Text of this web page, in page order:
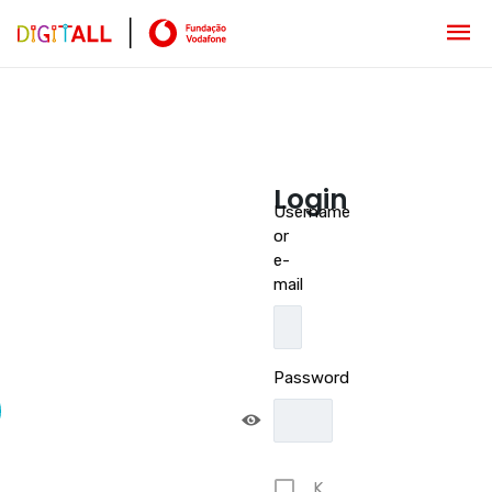
Login
Username
or
e-
mail
Password